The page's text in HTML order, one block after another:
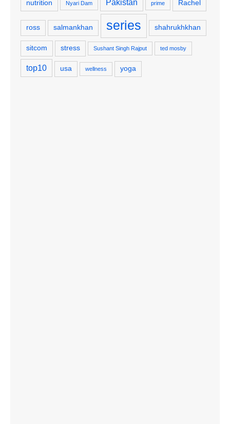
nutrition Nyari Dam Pakistan prime Rachel
ross salmankhan series shahrukhkhan
sitcom stress Sushant Singh Rajput ted mosby
top10 usa wellness yoga